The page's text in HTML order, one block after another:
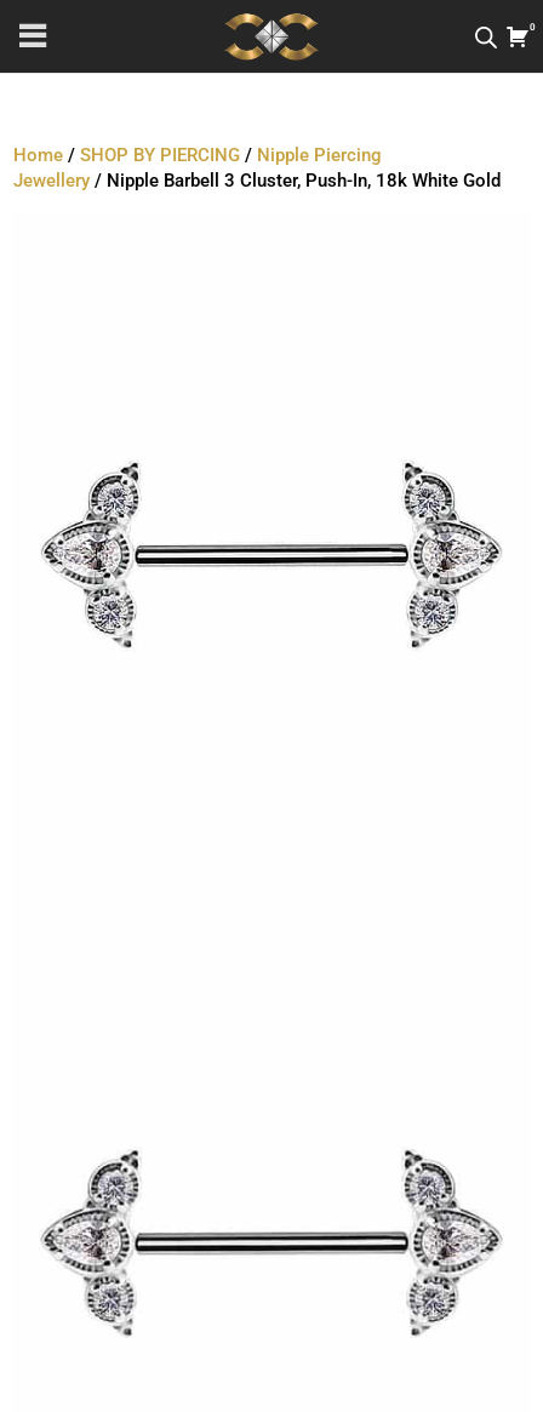
0
Home /SHOP BY PIERCING / Nipple Piercing
Jewellery / Nipple Barbell 3 Cluster, Push-In, 18k White Gold